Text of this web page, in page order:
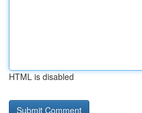
HTML is disabled